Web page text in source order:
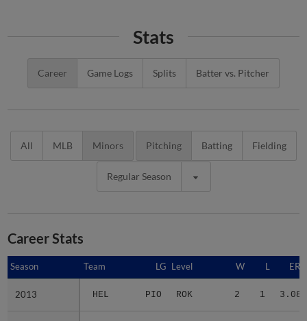
Stats
Career Game Logs Splits Batter vs. Pitcher
All MLB Minors Pitching Batting Fielding
Regular Season
Career Stats
Season Team LG Level W L ERA
2013 HEL PIO ROK 2 1 3.08
Season
2013